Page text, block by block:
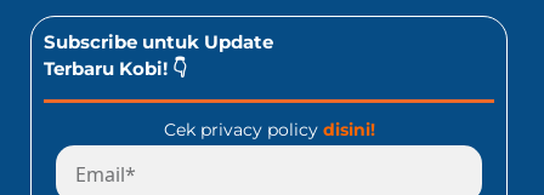
Subscribe untuk Update
Terbaru Kobi! 👇
Cek privacy policy disini!